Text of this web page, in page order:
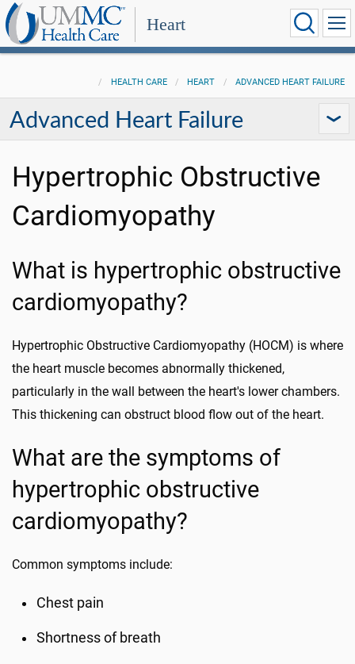
Heart
HEALTH CARE HEART ADVANCED HEART FAILURE
Advanced Heart Failure
Hypertrophic Obstructive
Cardiomyopathy
What is hypertrophic obstructive
cardiomyopathy?
Hypertrophic Obstructive Cardiomyopathy (HOCM) is where
the heart muscle becomes abnormally thickened,
particularly in the wall between the heart's lower chambers.
This thickening can obstruct blood flow out of the heart.
What are the symptoms of
hypertrophic obstructive
cardiomyopathy?
Common symptoms include:
Chest pain
Shortness of breath